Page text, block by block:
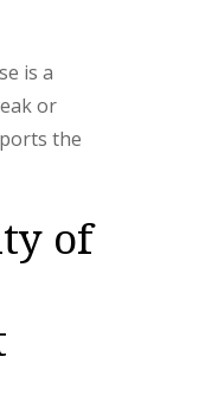
is a
or
the
of